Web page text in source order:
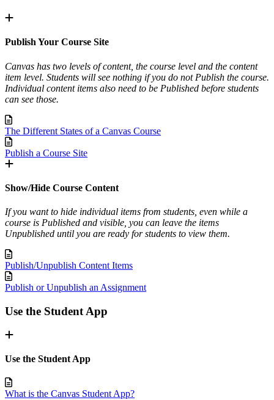
Publish Your Course Site
Canvas has two levels of content, the course level and the content
item level. Students will see nothing if you do not Publish the course.
Individual content items also need to be Published before students
can see those.
The Different States of a Canvas Course
Publish a Course Site
Show/Hide Course Content
If you want to hide individual items from students, even while a
course is Published and visible, you can leave the items
Unpublished until you are ready for students to view them.
Publish/Unpublish Content Items
Publish or Unpublish an Assignment
Use the Student App
Use the Student App
What is the Canvas Student App?